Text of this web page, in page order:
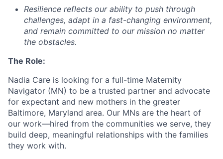
Resilience reflects our ability to push through
challenges, adapt in a fast-changing environment,
and remain committed to our mission no matter
the obstacles.
The Role:
Nadia Care is looking for a full-time Maternity
Navigator (MN) to be a trusted partner and advocate
for expectant and new mothers in the greater
Baltimore, Maryland area. Our MNs are the heart of
our work—hired from the communities we serve, they
build deep, meaningful relationships with the families
they work with.